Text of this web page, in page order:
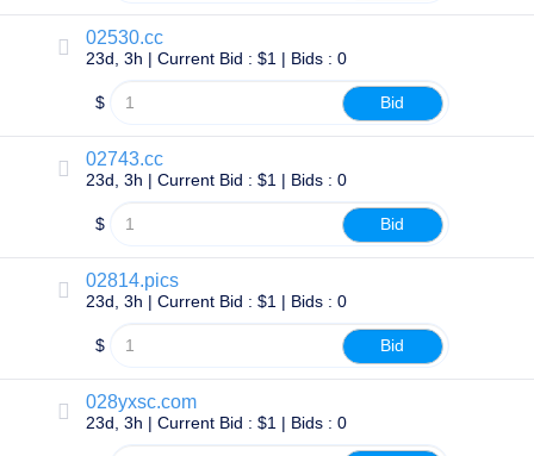
Domain
Auctions
Expired
Registry
Auctions
Last
Chance
Auctions
Expired
Listings
Listings
Premium
User
Auctions
02530.cc
23d, 3h | Current Bid : $1 | Bids : 0
$ Bid
02743.cc
23d, 3h | Current Bid : $1 | Bids : 0
$ Bid
02814.pics
23d, 3h | Current Bid : $1 | Bids : 0
$ Bid
028yxsc.com
23d, 3h | Current Bid : $1 | Bids : 0